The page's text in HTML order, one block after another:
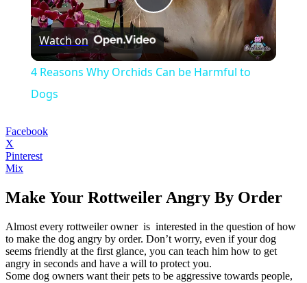
Play
Video
Watch on
4 Reasons Why Orchids Can be Harmful to
Dogs
Facebook
X
Pinterest
Mix
Make Your Rottweiler Angry By Order
Almost every rottweiler owner is interested in the question of how
to make the dog angry by order. Don’t worry, even if your dog
seems friendly at the first glance, you can teach him how to get
angry in seconds and have a will to protect you.
Some dog owners want their pets to be aggressive towards people,